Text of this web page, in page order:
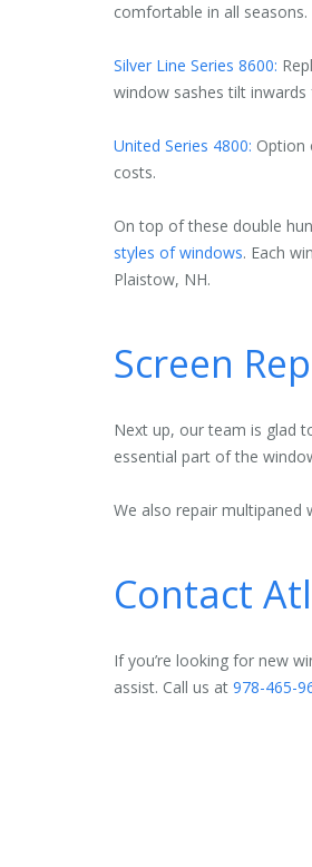
comfortable in all
Silver Line Series 8600:
window sashes tilt
United Series 4800: Option
costs.
On top of these double
styles of windows. Each
Plaistow, NH.
Screen
Next up, our team is glad
essential part of the
We also repair multipaned
Contact
If you’re looking for new
assist. Call us at 978-465-